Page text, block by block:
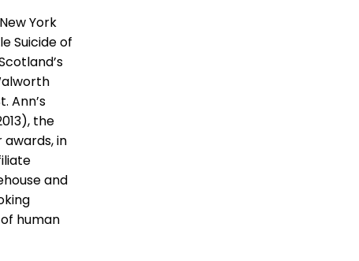
York
Suicide of
Ann’s
the
in
and
human